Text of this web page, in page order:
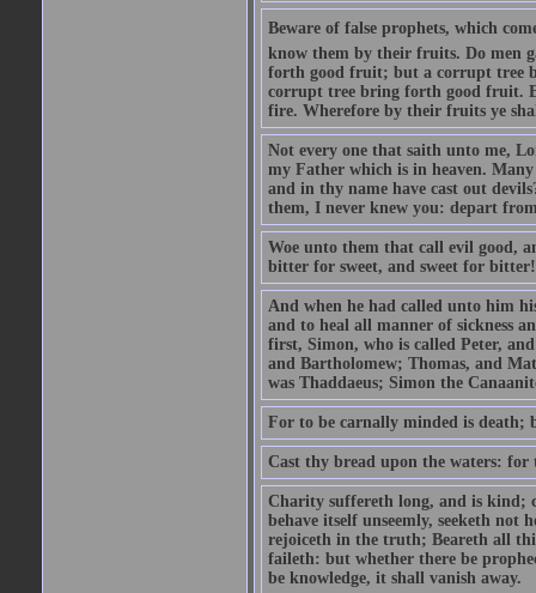
Beware of false prophets, which
know them by their fruits. Do men
forth good fruit; but a corrupt tree
corrupt tree bring forth good fruit.
fire. Wherefore by their fruits ye
Not every one that saith unto me,
my Father which is in heaven.
and in thy name have cast out
them, I never knew you: depart
Woe unto them that call evil good,
bitter for sweet, and sweet for bitter!
And when he had called unto him
and to heal all manner of sickness
first, Simon, who is called Peter,
and Bartholomew; Thomas, and
was Thaddaeus; Simon the
For to be carnally minded is death;
Cast thy bread upon the waters:
Charity suffereth long, and is kind;
behave itself unseemly, seeketh
rejoiceth in the truth; Beareth all
faileth: but whether there be
be knowledge, it shall vanish away.